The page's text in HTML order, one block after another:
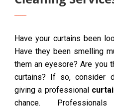
Have your curtains been
Have they been smelling
them an eyesore? Are you
curtains? If so, consider
giving a professional
chance.